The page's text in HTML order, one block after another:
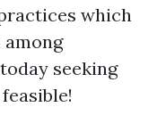
which
seeking